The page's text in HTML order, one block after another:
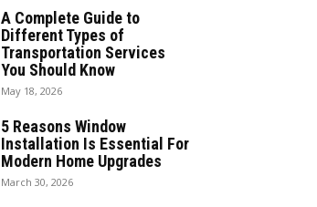
A Complete Guide to
Different Types of
Transportation Services
You Should Know
May 18, 2026
5 Reasons Window
Installation Is Essential For
Modern Home Upgrades
March 30, 2026